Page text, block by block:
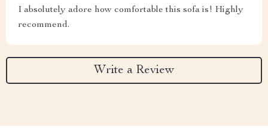
I absolutely adore how comfortable this sofa is! Highly
recommend.
Write a Review